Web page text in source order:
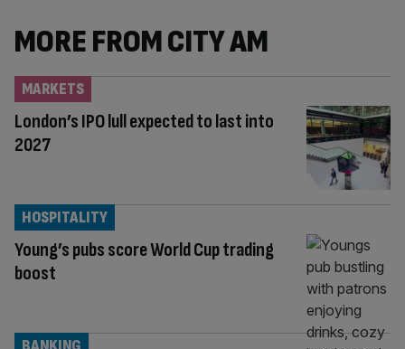
MORE FROM CITY AM
London’s IPO lull expected to last into
2027
MARKETS
Young’s pubs score World Cup trading
boost
HOSPITALITY